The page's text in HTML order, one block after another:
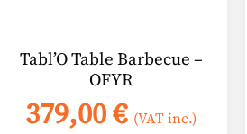
Tabl’O Table Barbecue –
OFYR
379,00€ (VAT inc.)